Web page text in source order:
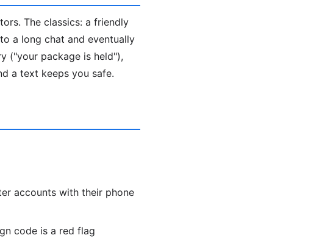
The classics: a friendly
a long chat and eventually
("your package is held"),
a text keeps you safe.
accounts with their phone
code is a red flag